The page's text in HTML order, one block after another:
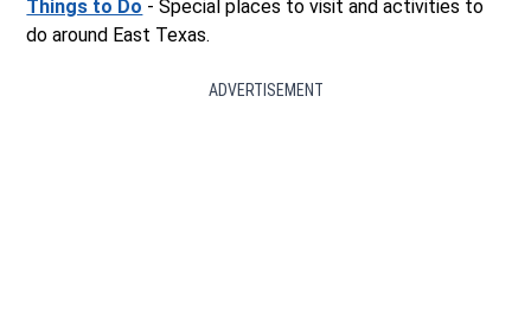
Things to Do - Special places to visit and activities to
do around East Texas.
ADVERTISEMENT